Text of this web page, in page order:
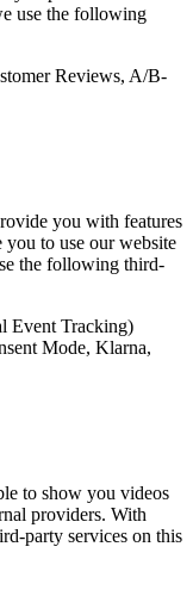
use the following
Reviews, A/B-
you with features
you to use our website
the following third-
Event Tracking)
Mode, Klarna,
to show you videos
providers. With
party services on this